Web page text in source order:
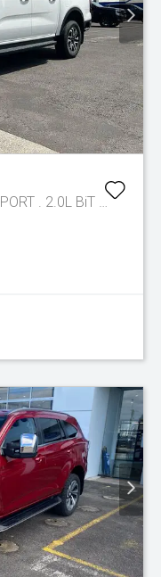
2024.50 DOUBLE CAB PICKUP SPORT . 2.0L BiT DSL 10 SPD AUTO 4x4